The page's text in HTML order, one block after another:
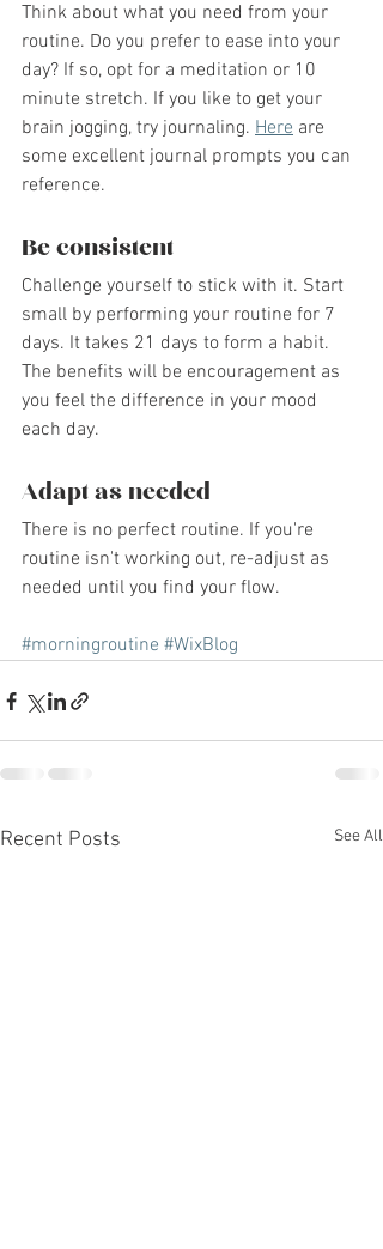
Think about what you need from your
routine. Do you prefer to ease into your
day? If so, opt for a meditation or 10
minute stretch. If you like to get your
brain jogging, try journaling. Here are
some excellent journal prompts you can
reference.
Be consistent
Challenge yourself to stick with it. Start
small by performing your routine for 7
days. It takes 21 days to form a habit.
The benefits will be encouragement as
you feel the difference in your mood
each day.
Adapt as needed
There is no perfect routine. If you're
routine isn't working out, re-adjust as
needed until you find your flow.
#morningroutine #WixBlog
Recent Posts See All